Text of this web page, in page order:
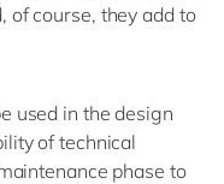
of course, they add to
used in the design
of technical
phase to